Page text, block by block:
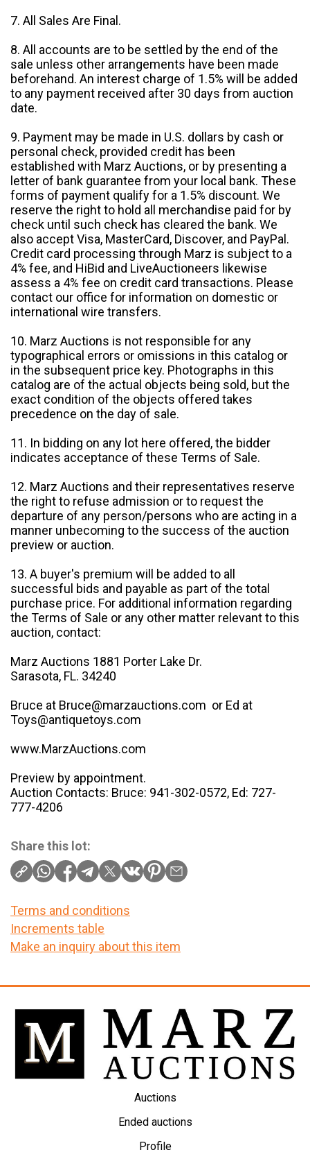
7. All Sales Are Final.
8. All accounts are to be settled by the end of the
sale unless other arrangements have been made
beforehand. An interest charge of 1.5% will be added
to any payment received after 30 days from auction
date.
9. Payment may be made in U.S. dollars by cash or
personal check, provided credit has been
established with Marz Auctions, or by presenting a
letter of bank guarantee from your local bank. These
forms of payment qualify for a 1.5% discount. We
reserve the right to hold all merchandise paid for by
check until such check has cleared the bank. We
also accept Visa, MasterCard, Discover, and PayPal.
Credit card processing through Marz is subject to a
4% fee, and HiBid and LiveAuctioneers likewise
assess a 4% fee on credit card transactions. Please
contact our office for information on domestic or
international wire transfers.
10. Marz Auctions is not responsible for any
typographical errors or omissions in this catalog or
in the subsequent price key. Photographs in this
catalog are of the actual objects being sold, but the
exact condition of the objects offered takes
precedence on the day of sale.
11. In bidding on any lot here offered, the bidder
indicates acceptance of these Terms of Sale.
12. Marz Auctions and their representatives reserve
the right to refuse admission or to request the
departure of any person/persons who are acting in a
manner unbecoming to the success of the auction
preview or auction.
13. A buyer's premium will be added to all
successful bids and payable as part of the total
purchase price. For additional information regarding
the Terms of Sale or any other matter relevant to this
auction, contact:
Marz Auctions 1881 Porter Lake Dr.
Sarasota, FL. 34240
Bruce at Bruce@marzauctions.com or Ed at
Toys@antiquetoys.com
www.MarzAuctions.com
Preview by appointment.
Auction Contacts: Bruce: 941-302-0572, Ed: 727-
777-4206
Share this lot:
Terms and conditions
Increments table
Make an inquiry about this item
Auctions
Ended auctions
Profile